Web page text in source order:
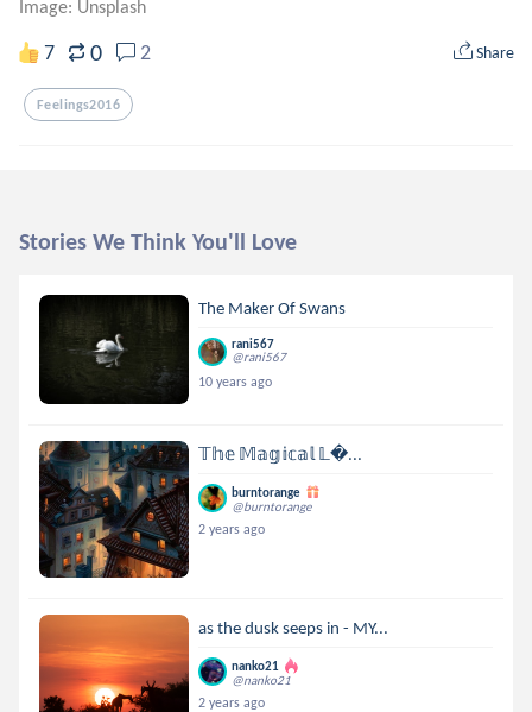
Image: Unsplash
7 0 2 Share
Feelings2016
Stories We Think You'll Love
The Maker Of Swans
rani567
@rani567
10 years ago
𝕋𝕙𝕖 𝕄𝕒𝕘𝕚𝕔𝕒𝕝 𝕃...
burntorange
@burntorange
2 years ago
as the dusk seeps in - MY...
nanko21
@nanko21
2 years ago